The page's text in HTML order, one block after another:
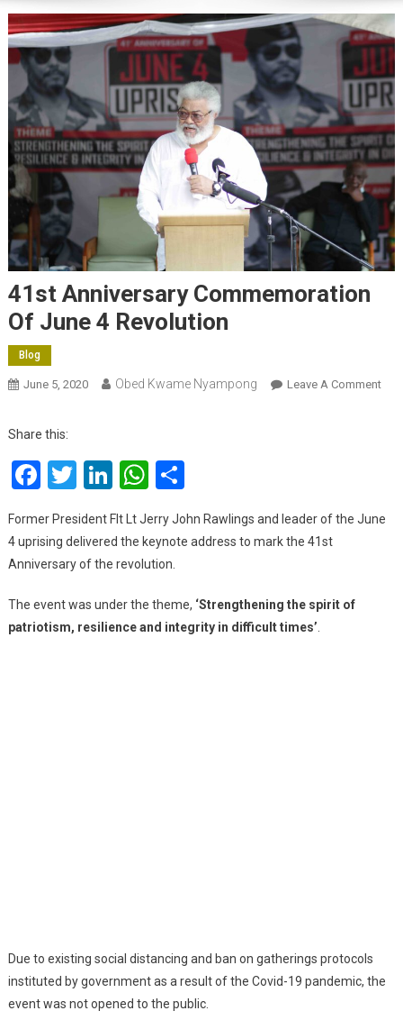
41st Anniversary Commemoration
Of June 4 Revolution
Blog
June 5, 2020 Obed Kwame Nyampong Leave A CommentOn
Share this:
Facebook
Twitter
LinkedIn
WhatsApp
Share
Former President Flt Lt Jerry John Rawlings and leader of the June
4 uprising delivered the keynote address to mark the 41st
Anniversary of the revolution.
The event was under the theme, ‘Strengthening the spirit of
patriotism, resilience and integrity in difficult times’.
Due to existing social distancing and ban on gatherings protocols
instituted by government as a result of the Covid-19 pandemic, the
event was not opened to the public.